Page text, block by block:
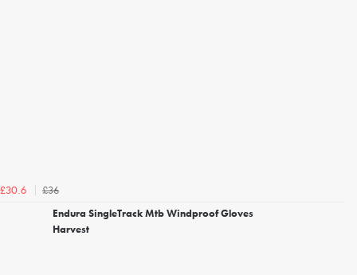
£30.6
£36
Endura SingleTrack Mtb Windproof Gloves
Harvest